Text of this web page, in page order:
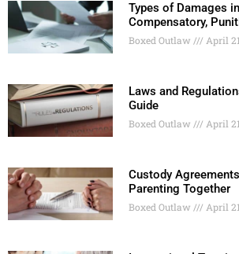
Types of Damages
Compensatory,
Boxed Outlaw April
Laws and
Guide
Boxed Outlaw April
Custody
Parenting Together
Boxed Outlaw April